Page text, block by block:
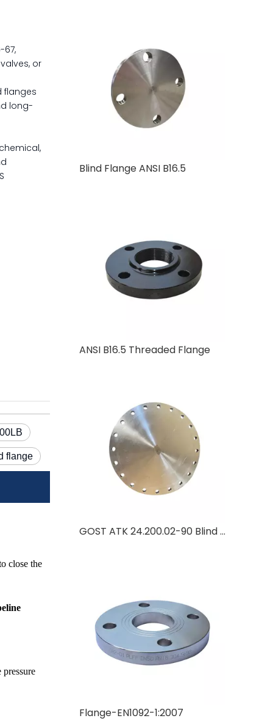
67,
or
flanges
long-
flange
close the
Blind Flange ANSI B16.5
ANSI B16.5 Threaded Flange
GOST ATK 24.200.02-90 Blind Flange Manufacturer | Russian Standard Blind Flange
Flange-EN1092-1:2007